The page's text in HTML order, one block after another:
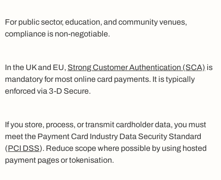
For public sector, education, and community venues,
compliance is non-negotiable.
In the UK and EU, Strong Customer Authentication (SCA) is
mandatory for most online card payments. It is typically
enforced via 3-D Secure.
If you store, process, or transmit cardholder data, you must
meet the Payment Card Industry Data Security Standard
(PCI DSS). Reduce scope where possible by using hosted
payment pages or tokenisation.